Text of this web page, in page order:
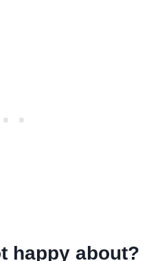
happy about?